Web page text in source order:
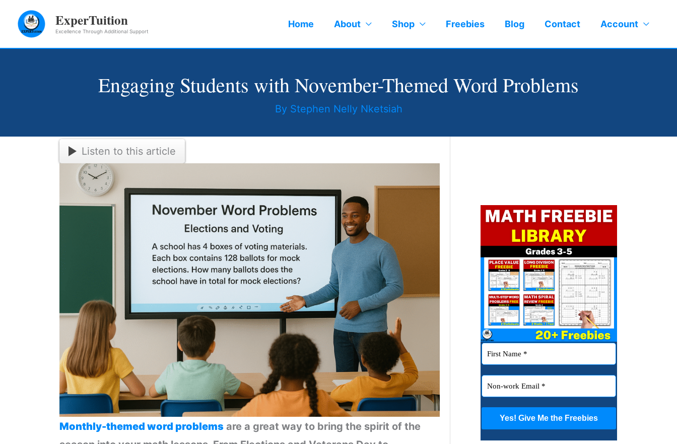
content
ExperTuition
Excellence Through Additional Support
Home About Shop Freebies Blog Contact Account
Engaging Students with November-Themed Word Problems
By Stephen Nelly Nketsiah
Listen to this article
Monthly-themed word problemsare a great way to bring the spirit of the